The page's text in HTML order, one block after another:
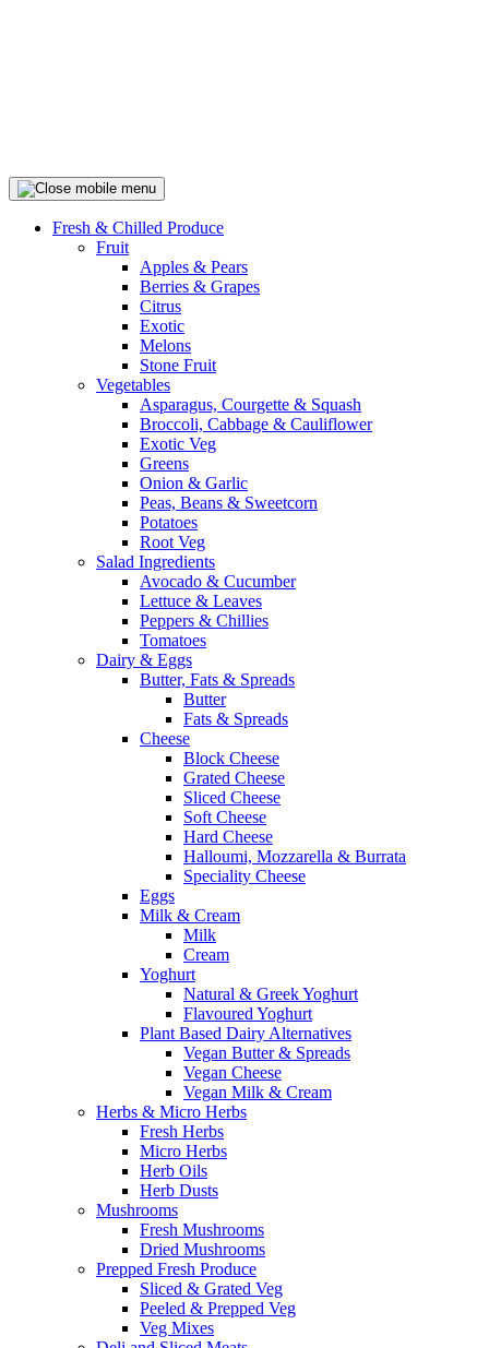
Fresh & Chilled Produce
Fruit
Apples & Pears
Berries & Grapes
Citrus
Exotic
Melons
Stone Fruit
Vegetables
Asparagus, Courgette & Squash
Broccoli, Cabbage & Cauliflower
Exotic Veg
Greens
Onion & Garlic
Peas, Beans & Sweetcorn
Potatoes
Root Veg
Salad Ingredients
Avocado & Cucumber
Lettuce & Leaves
Peppers & Chillies
Tomatoes
Dairy & Eggs
Butter, Fats & Spreads
Butter
Fats & Spreads
Cheese
Block Cheese
Grated Cheese
Sliced Cheese
Soft Cheese
Hard Cheese
Halloumi, Mozzarella & Burrata
Speciality Cheese
Eggs
Milk & Cream
Milk
Cream
Yoghurt
Natural & Greek Yoghurt
Flavoured Yoghurt
Plant Based Dairy Alternatives
Vegan Butter & Spreads
Vegan Cheese
Vegan Milk & Cream
Herbs & Micro Herbs
Fresh Herbs
Micro Herbs
Herb Oils
Herb Dusts
Mushrooms
Fresh Mushrooms
Dried Mushrooms
Prepped Fresh Produce
Sliced & Grated Veg
Peeled & Prepped Veg
Veg Mixes